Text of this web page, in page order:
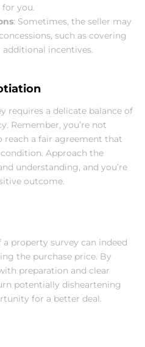
you.
: Sometimes, the seller may
such as covering
incentives.
requires a delicate balance of
Remember, you’re not
reach a fair agreement that
Approach the
understanding, and you’re
outcome.
property survey can indeed
the purchase price. By
preparation and clear
potentially disheartening
for a better deal.